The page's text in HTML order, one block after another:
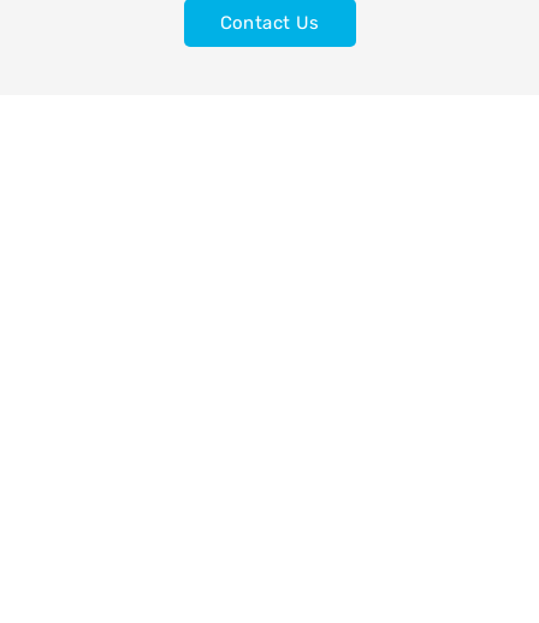
Contact Us